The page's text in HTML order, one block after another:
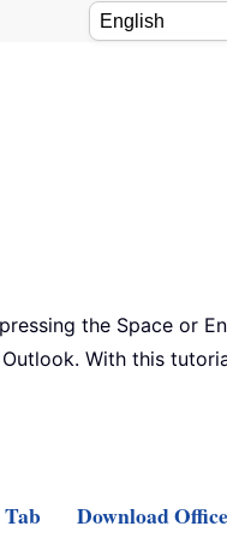
the Space or
With this
Download